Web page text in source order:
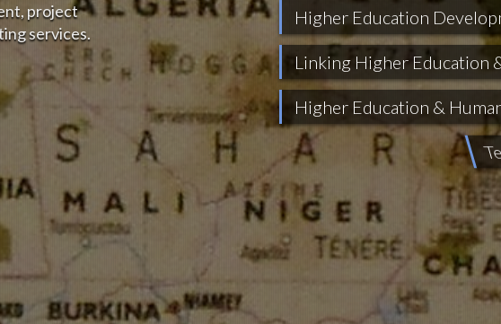
project
services.
Higher Education
Linking Higher Education
Higher Education &
Technical Support